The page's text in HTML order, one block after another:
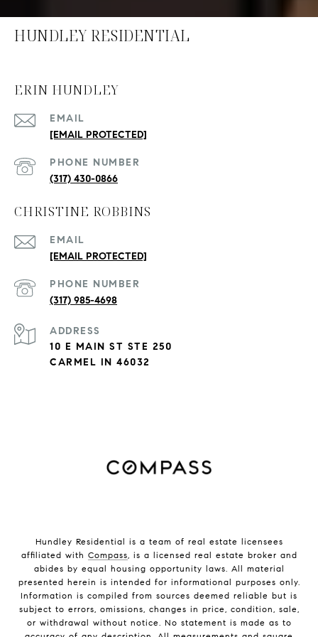
HUNDLEY RESIDENTIAL
ERIN HUNDLEY
EMAIL
[EMAIL PROTECTED]
PHONE NUMBER
(317) 430-0866
CHRISTINE ROBBINS
EMAIL
[EMAIL PROTECTED]
PHONE NUMBER
(317) 985-4698
ADDRESS
10 E MAIN ST STE 250
CARMEL IN 46032
Hundley Residential is a team of real estate licensees
affiliated with Compass, is a licensed real estate broker and
abides by equal housing opportunity laws. All material
presented herein is intended for informational purposes only.
Information is compiled from sources deemed reliable but is
subject to errors, omissions, changes in price, condition, sale,
or withdrawal without notice. No statement is made as to